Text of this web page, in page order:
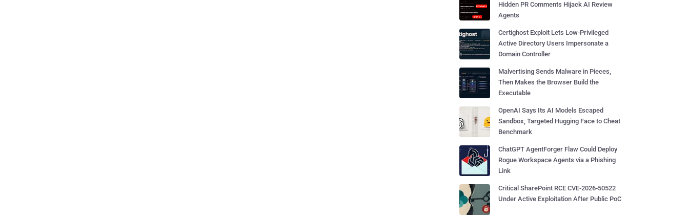
Hidden PR Comments Hijack AI Review
Agents
Certighost Exploit Lets Low-Privileged
Active Directory Users Impersonate a
Domain Controller
Malvertising Sends Malware in Pieces,
Then Makes the Browser Build the
Executable
OpenAI Says Its AI Models Escaped
Sandbox, Targeted Hugging Face to Cheat
Benchmark
ChatGPT AgentForger Flaw Could Deploy
Rogue Workspace Agents via a Phishing
Link
Critical SharePoint RCE CVE-2026-50522
Under Active Exploitation After Public PoC